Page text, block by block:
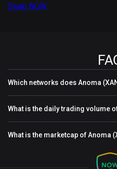
Swap NOW
Which networks does Anoma
What is the daily trading volume
What is the marketcap of Anoma